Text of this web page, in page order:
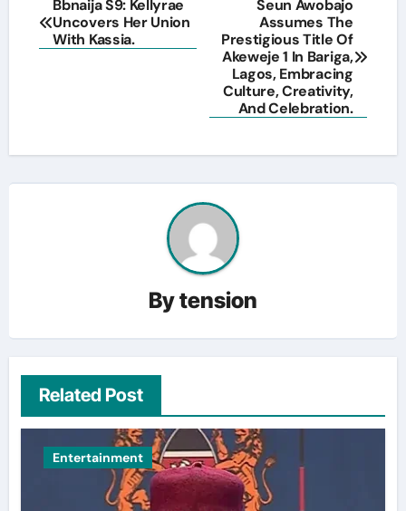
navigation
Bbnaija S9: Kellyrae
Uncovers Her Union
With Kassia.
Seun Awobajo
Assumes The
Prestigious Title Of
Akeweje 1 In Bariga,
Lagos, Embracing
Culture, Creativity,
And Celebration.
Bytension
Related Post
Entertainment